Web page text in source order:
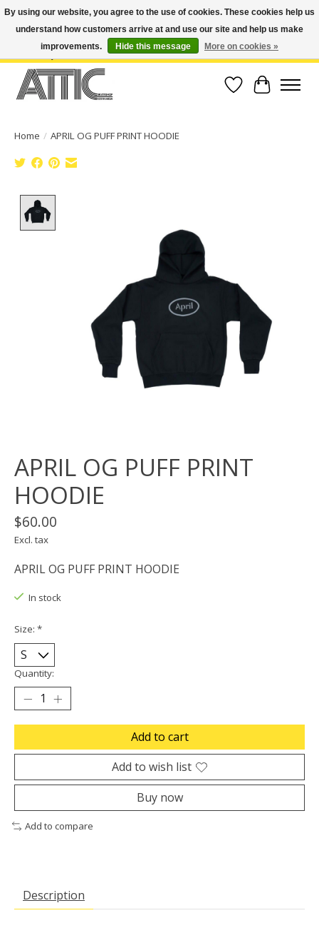
Open Weekdays 10:30am-7pm, Weekends 10am-6pm | Costa Mesa Location :
(949) 645-3457 | Big Bear Location : (909) 969-4725 | No Returns. Exchange
Wish List
Cart
Home / APRIL OG PUFF PRINT HOODIE
APRIL OG PUFF PRINT
HOODIE
$60.00
Excl. tax
APRIL OG PUFF PRINT HOODIE
In stock
Size: *
Quantity:
Add to cart
Add to wish list
Buy now
Add to compare
Description
By using our website, you agree to the use of cookies. These cookies help us
understand how customers arrive at and use our site and help us make
improvements.
Hide this message More on cookies »